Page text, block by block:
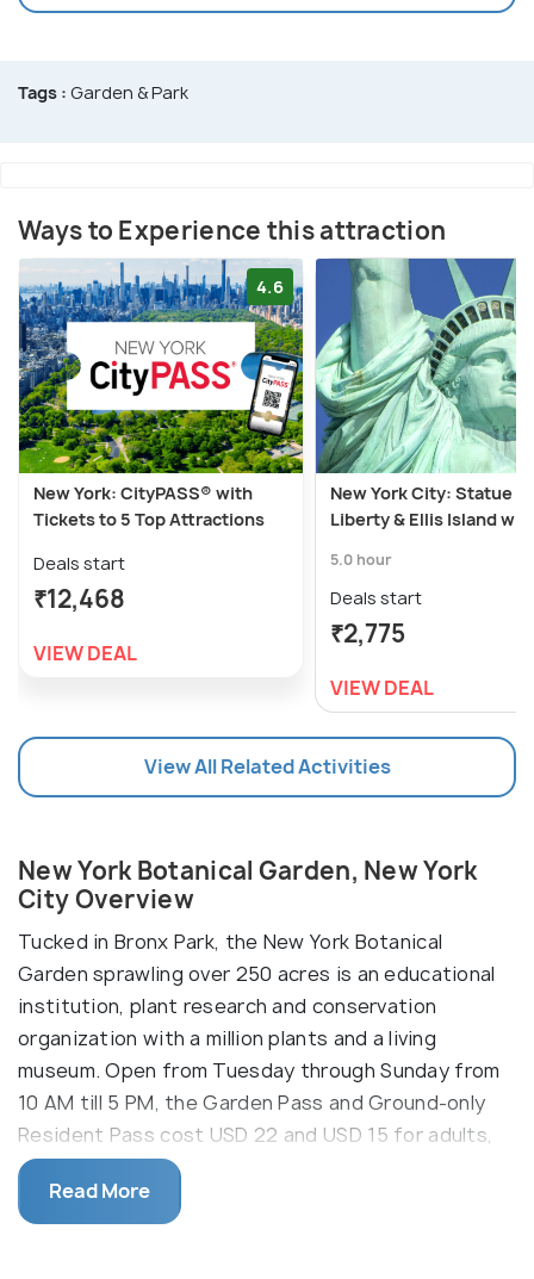
Tags : Garden & Park
Ways to Experience this attraction
4.6
New York: CityPASS® with
Tickets to 5 Top Attractions
Deals start
₹12,468
VIEW DEAL
New York City: Statue of
Liberty & Ellis Island
5.0 hour
Deals start
₹2,775
VIEW DEAL
View All Related Activities
New York Botanical Garden, New York
City Overview
Tucked in Bronx Park, the New York Botanical
Garden sprawling over 250 acres is an educational
institution, plant research and conservation
organization with a million plants and a living
museum. Open from Tuesday through Sunday from
10 AM till 5 PM, the Garden Pass and Ground-only
Resident Pass cost USD 22 and USD 15 for adults,
USD 19 and USD 7 for seniors above 65 and
students with ID, USD 8 and USD 4 for kids aged 2-
12 and free for members and kids below 2
Read More